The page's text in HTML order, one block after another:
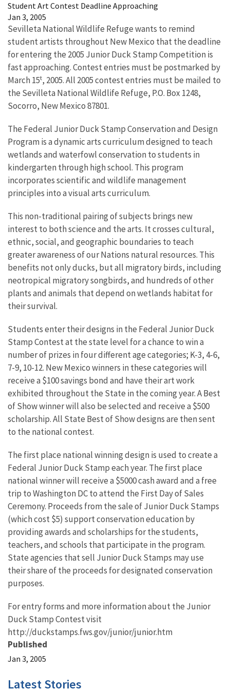
Student Art Contest Deadline Approaching
Jan 3, 2005
Sevilleta National Wildlife Refuge wants to remind
student artists throughout New Mexico that the deadline
for entering the 2005 Junior Duck Stamp Competition is
fast approaching. Contest entries must be postmarked by
March 15t, 2005. All 2005 contest entries must be mailed to
the Sevilleta National Wildlife Refuge, P.O. Box 1248,
Socorro, New Mexico 87801.
The Federal Junior Duck Stamp Conservation and Design
Program is a dynamic arts curriculum designed to teach
wetlands and waterfowl conservation to students in
kindergarten through high school. This program
incorporates scientific and wildlife management
principles into a visual arts curriculum.
This non-traditional pairing of subjects brings new
interest to both science and the arts. It crosses cultural,
ethnic, social, and geographic boundaries to teach
greater awareness of our Nations natural resources. This
benefits not only ducks, but all migratory birds, including
neotropical migratory songbirds, and hundreds of other
plants and animals that depend on wetlands habitat for
their survival.
Students enter their designs in the Federal Junior Duck
Stamp Contest at the state level for a chance to win a
number of prizes in four different age categories; K-3, 4-6,
7-9, 10-12. New Mexico winners in these categories will
receive a $100 savings bond and have their art work
exhibited throughout the State in the coming year. A Best
of Show winner will also be selected and receive a $500
scholarship. All State Best of Show designs are then sent
to the national contest.
The first place national winning design is used to create a
Federal Junior Duck Stamp each year. The first place
national winner will receive a $5000 cash award and a free
trip to Washington DC to attend the First Day of Sales
Ceremony. Proceeds from the sale of Junior Duck Stamps
(which cost $5) support conservation education by
providing awards and scholarships for the students,
teachers, and schools that participate in the program.
State agencies that sell Junior Duck Stamps may use
their share of the proceeds for designated conservation
purposes.
For entry forms and more information about the Junior
Duck Stamp Contest visit
http://duckstamps.fws.gov/junior/junior.htm
Published
Jan 3, 2005
Latest Stories